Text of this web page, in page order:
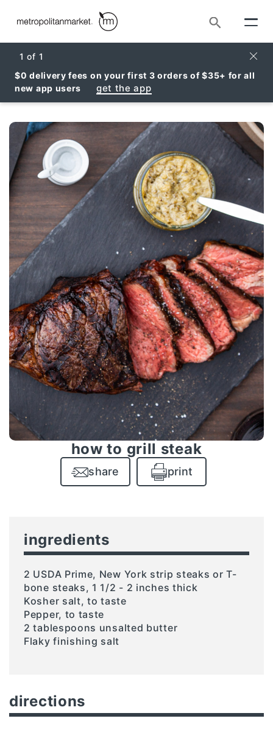
Search
1 of 1
$0 delivery fees on your first 3 orders of $35+ for all
new app users
get the app
how to grill steak
share print
ingredients
2 USDA Prime, New York strip steaks or T-
bone steaks, 1 1/2 - 2 inches thick
Kosher salt, to taste
Pepper, to taste
2 tablespoons unsalted butter
Flaky finishing salt
directions